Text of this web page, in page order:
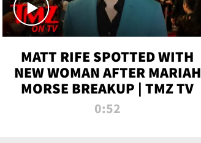
MATT RIFE SPOTTED WITH
NEW WOMAN AFTER MARIAH
MORSE BREAKUP | TMZ TV
0:52